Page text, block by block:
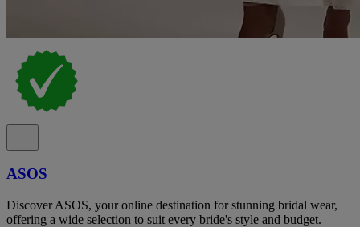
ASOS
Discover ASOS, your online destination for stunning bridal wear,
offering a wide selection to suit every bride's style and budget.